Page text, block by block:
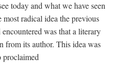
today and what we have seen
radical idea the previous
was that a literary
from its author. This idea was